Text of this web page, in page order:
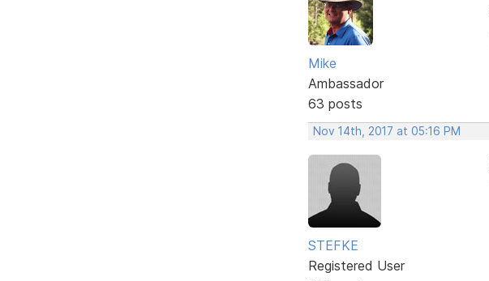
Mike
Ambassador
63 posts
Nov 14th, 2017 at 05:16 PM
STEFKE
Registered User